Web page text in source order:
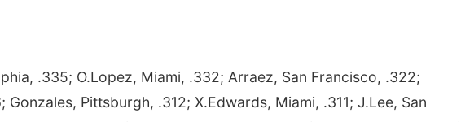
.335; O.Lopez, Miami, .332; Arraez, San Francisco, .322;
Pittsburgh, .312; X.Edwards, Miami, .311; J.Lee, San